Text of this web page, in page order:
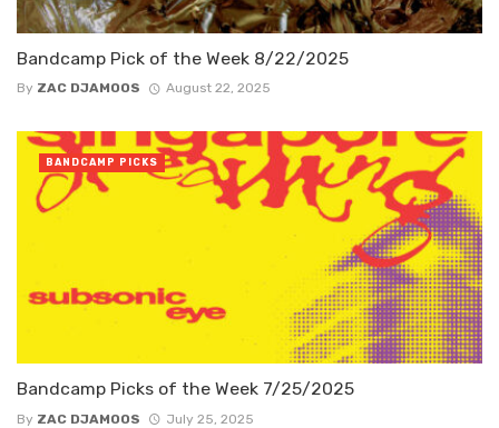
Bandcamp Pick of the Week 8/22/2025
By ZAC DJAMOOS August 22, 2025
Bandcamp Picks of the Week 7/25/2025
By ZAC DJAMOOS July 25, 2025
BANDCAMP PICKS